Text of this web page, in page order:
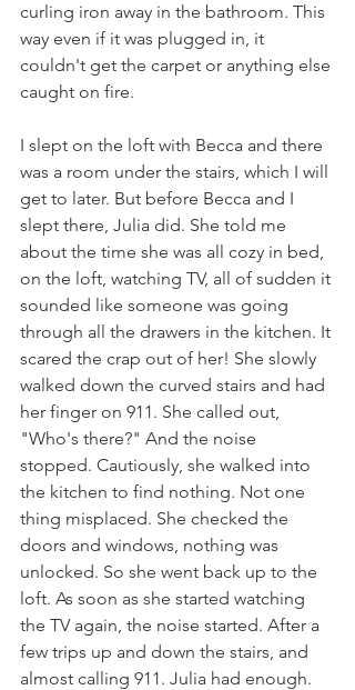
curling iron away in the bathroom. This
way even if it was plugged in, it
couldn't get the carpet or anything else
caught on fire.
I slept on the loft with Becca and there
was a room under the stairs, which I will
get to later. But before Becca and I
slept there, Julia did. She told me
about the time she was all cozy in bed,
on the loft, watching TV, all of sudden it
sounded like someone was going
through all the drawers in the kitchen. It
scared the crap out of her! She slowly
walked down the curved stairs and had
her finger on 911. She called out,
"Who's there?" And the noise
stopped. Cautiously, she walked into
the kitchen to find nothing. Not one
thing misplaced. She checked the
doors and windows, nothing was
unlocked. So she went back up to the
loft. As soon as she started watching
the TV again, the noise started. After a
few trips up and down the stairs, and
almost calling 911. Julia had enough.